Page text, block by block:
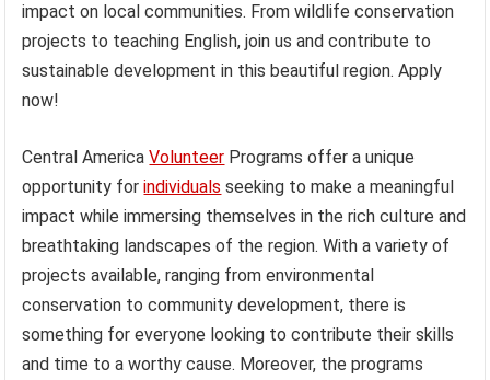
impact on local communities. From wildlife conservation
projects to teaching English, join us and contribute to
sustainable development in this beautiful region. Apply
now!
Central AmericaVolunteer Programs offer a unique
opportunity forindividuals seeking to make a meaningful
impact while immersing themselves in the rich culture and
breathtaking landscapes of the region. With a variety of
projects available, ranging from environmental
conservation to community development, there is
something for everyone looking to contribute their skills
and time to a worthy cause. Moreover, the programs